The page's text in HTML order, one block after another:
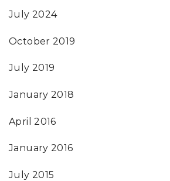
July 2024
October 2019
July 2019
January 2018
April 2016
January 2016
July 2015